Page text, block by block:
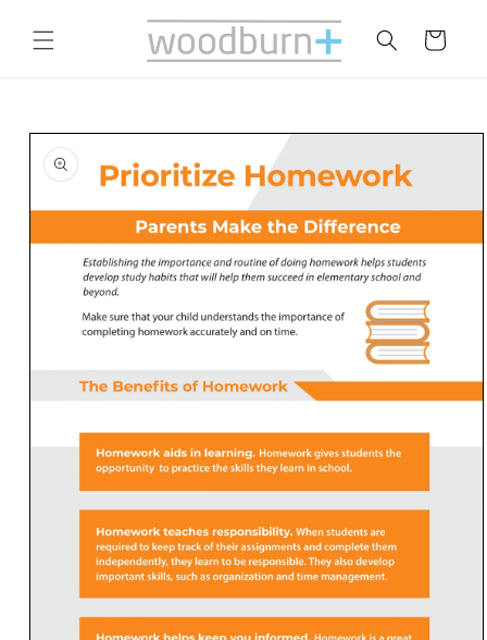
content
Cart
Skip to
product
information